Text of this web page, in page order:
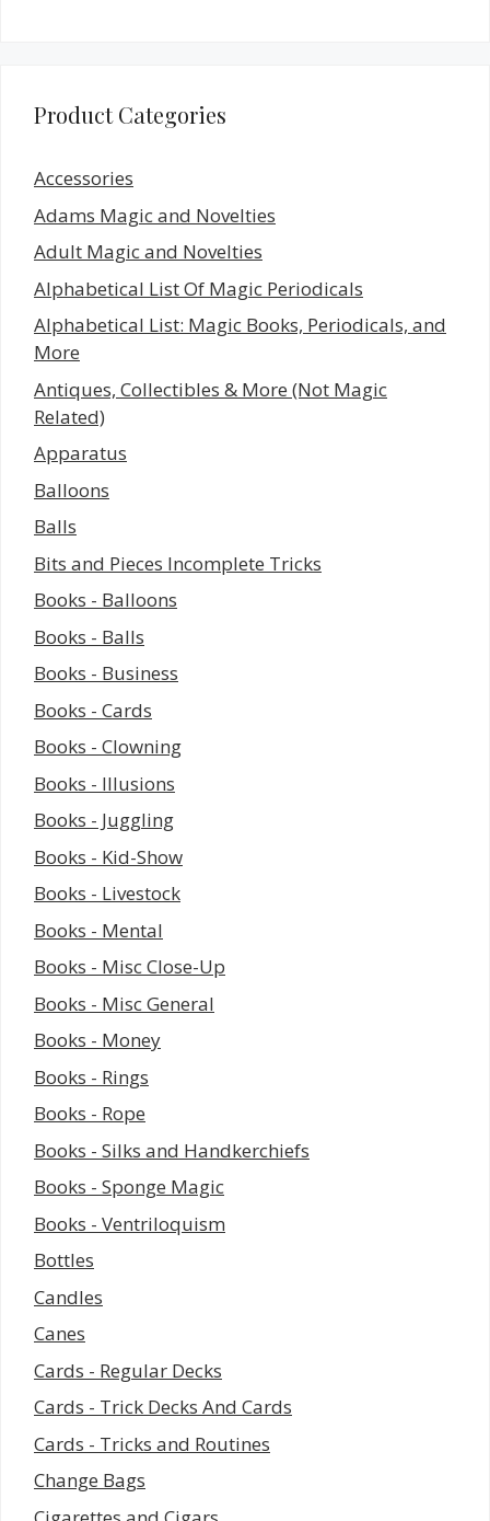
Product Categories
Accessories
Adams Magic and Novelties
Adult Magic and Novelties
Alphabetical List Of Magic Periodicals
Alphabetical List: Magic Books, Periodicals, and
More
Antiques, Collectibles & More (Not Magic
Related)
Apparatus
Balloons
Balls
Bits and Pieces Incomplete Tricks
Books - Balloons
Books - Balls
Books - Business
Books - Cards
Books - Clowning
Books - Illusions
Books - Juggling
Books - Kid-Show
Books - Livestock
Books - Mental
Books - Misc Close-Up
Books - Misc General
Books - Money
Books - Rings
Books - Rope
Books - Silks and Handkerchiefs
Books - Sponge Magic
Books - Ventriloquism
Bottles
Candles
Canes
Cards - Regular Decks
Cards - Trick Decks And Cards
Cards - Tricks and Routines
Change Bags